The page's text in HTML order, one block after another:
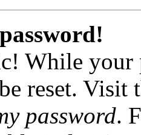
While your
reset.
password.